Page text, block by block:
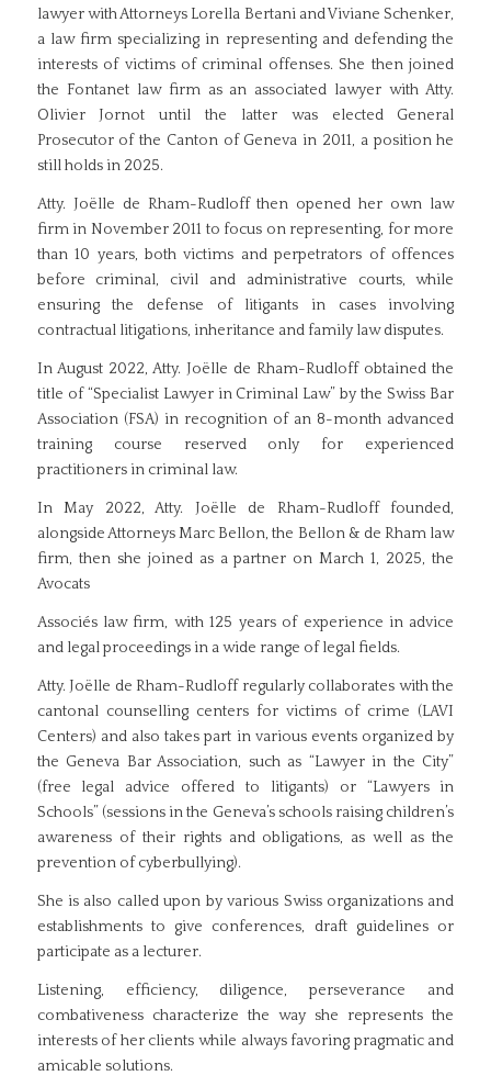
lawyer with Attorneys Lorella Bertani and Viviane Schenker,
a law firm specializing in representing and defending the
interests of victims of criminal offenses. She then joined
the Fontanet law firm as an associated lawyer with Atty.
Olivier Jornot until the latter was elected General
Prosecutor of the Canton of Geneva in 2011, a position he
still holds in 2025.
Atty. Joëlle de Rham-Rudloff then opened her own law
firm in November 2011 to focus on representing, for more
than 10 years, both victims and perpetrators of offences
before criminal, civil and administrative courts, while
ensuring the defense of litigants in cases involving
contractual litigations, inheritance and family law disputes.
In August 2022, Atty. Joëlle de Rham-Rudloff obtained the
title of “Specialist Lawyer in Criminal Law” by the Swiss Bar
Association (FSA) in recognition of an 8-month advanced
training course reserved only for experienced
practitioners in criminal law.
In May 2022, Atty. Joëlle de Rham-Rudloff founded,
alongside Attorneys Marc Bellon, the Bellon & de Rham law
firm, then she joined as a partner on March 1, 2025, the
Avocats
Associés law firm, with 125 years of experience in advice
and legal proceedings in a wide range of legal fields.
Atty. Joëlle de Rham-Rudloff regularly collaborates with the
cantonal counselling centers for victims of crime (LAVI
Centers) and also takes part in various events organized by
the Geneva Bar Association, such as “Lawyer in the City”
(free legal advice offered to litigants) or “Lawyers in
Schools” (sessions in the Geneva’s schools raising children’s
awareness of their rights and obligations, as well as the
prevention of cyberbullying).
She is also called upon by various Swiss organizations and
establishments to give conferences, draft guidelines or
participate as a lecturer.
Listening, efficiency, diligence, perseverance and
combativeness characterize the way she represents the
interests of her clients while always favoring pragmatic and
amicable solutions.